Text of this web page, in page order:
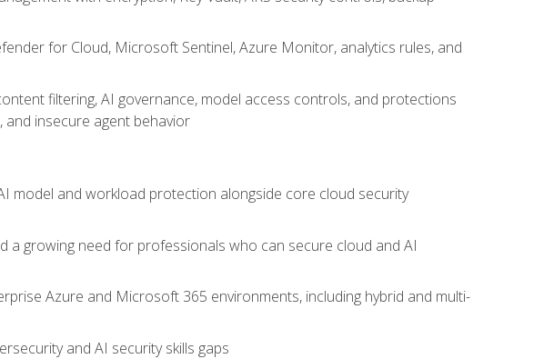
for Cloud, Microsoft Sentinel, Azure Monitor, analytics rules, and
filtering, AI governance, model access controls, and protections
and insecure agent behavior
model and workload protection alongside core cloud security
a growing need for professionals who can secure cloud and AI
Azure and Microsoft 365 environments, including hybrid and multi-
and AI security skills gaps